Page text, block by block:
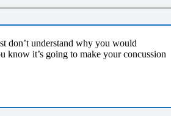
don’t understand why you would
know it’s going to make your concussion